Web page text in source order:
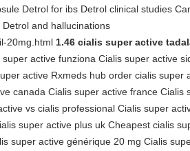
Detrol for ibs Detrol clinical studies
and hallucinations
20mg.html 1.46 cialis super active
active funziona Cialis super active
active Rxmeds hub order cialis
canada Cialis super active france
vs cialis professional Cialis super
super active plus uk Cheapest cialis
super active générique 20 mg Cialis